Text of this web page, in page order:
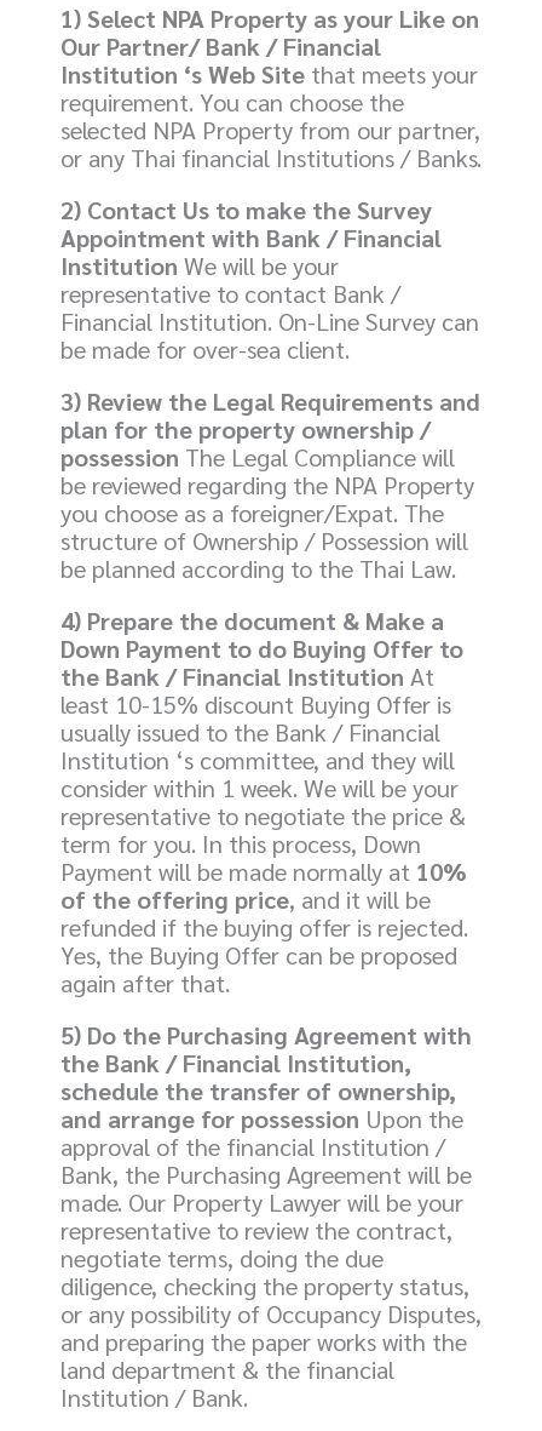
1) Select NPA Property as your Like on
Our Partner/ Bank / Financial
Institution ‘s Web Site that meets your
requirement. You can choose the
selected NPA Property from our partner,
or any Thai financial Institutions / Banks.
2) Contact Us to make the Survey
Appointment with Bank / Financial
Institution We will be your
representative to contact Bank /
Financial Institution. On-Line Survey can
be made for over-sea client.
3) Review the Legal Requirements and
plan for the property ownership /
possession The Legal Compliance will
be reviewed regarding the NPA Property
you choose as a foreigner/Expat. The
structure of Ownership / Possession will
be planned according to the Thai Law.
4) Prepare the document & Make a
Down Payment to do Buying Offer to
the Bank / Financial Institution At
least 10-15% discount Buying Offer is
usually issued to the Bank / Financial
Institution ‘s committee, and they will
consider within 1 week. We will be your
representative to negotiate the price &
term for you. In this process, Down
Payment will be made normally at 10%
of the offering price, and it will be
refunded if the buying offer is rejected.
Yes, the Buying Offer can be proposed
again after that.
5) Do the Purchasing Agreement with
the Bank / Financial Institution,
schedule the transfer of ownership,
and arrange for possession Upon the
approval of the financial Institution /
Bank, the Purchasing Agreement will be
made. Our Property Lawyer will be your
representative to review the contract,
negotiate terms, doing the due
diligence, checking the property status,
or any possibility of Occupancy Disputes,
and preparing the paper works with the
land department & the financial
Institution / Bank.